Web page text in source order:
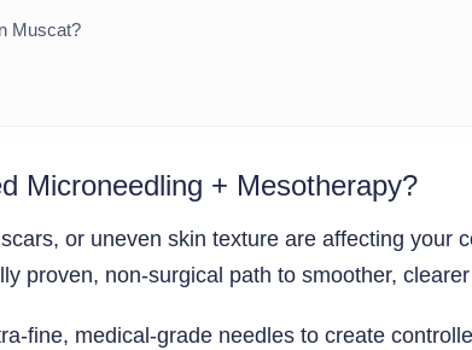
Muscat?
Microneedling + Mesotherapy?
or uneven skin texture are affecting your
proven, non-surgical path to smoother,
fine, medical-grade needles to create